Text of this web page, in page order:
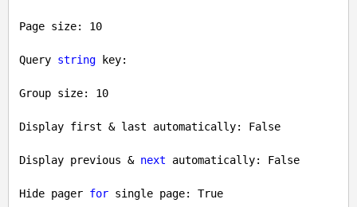
Page size: 10
Query string key:
Group size: 10
Display first & last automatically: False
Display previous & next automatically: False
Hide pager for single page: True